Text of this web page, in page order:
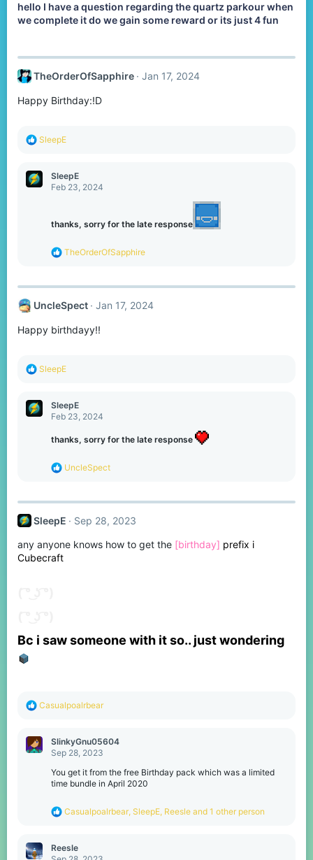
hello I have a question regarding the quartz parkour when
we complete it do we gain some reward or its just 4 fun
TheOrderOfSapphire Jan 17, 2024
Happy Birthday:!D
R
c
t
SleepE
SleepE
Feb 23, 2024
thanks, sorry for the late response
R
c
i
n
TheOrderOfSapphire
UncleSpect Jan 17, 2024
Happy birthdayy!!
R
c
t
SleepE
SleepE
Feb 23, 2024
thanks, sorry for the late response
R
c
i
n
UncleSpect
SleepE Sep 28, 2023
any anyone knows how to get the [birthday] prefix i
Cubecraft
Bc i saw someone with it so.. just wondering
R
c
t
Casualpoalrbear
SlinkyGnu05604
Sep 28, 2023
You get it from the free Birthday pack which was a limited
time bundle in April 2020
R
c
t
Casualpoalrbear, SleepE, Reesle and 1 other person
Reesle